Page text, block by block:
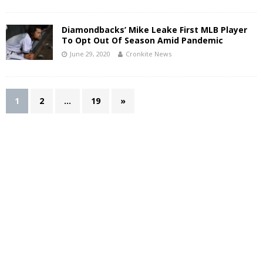
Diamondbacks’ Mike Leake First MLB Player
To Opt Out Of Season Amid Pandemic
June 29, 2020 Cronkite News
1 2 … 19 »